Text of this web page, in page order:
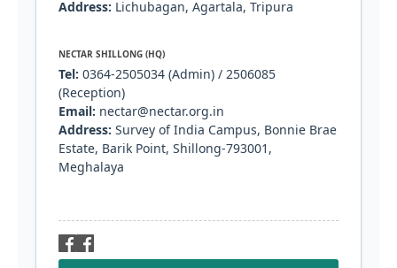
Address: Lichubagan, Agartala, Tripura
NECTAR SHILLONG (HQ)
Tel: 0364-2505034 (Admin) / 2506085
(Reception)
Email: nectar@nectar.org.in
Address: Survey of India Campus, Bonnie Brae
Estate, Barik Point, Shillong-793001,
Meghalaya